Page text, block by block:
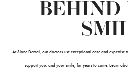
BEHIND
At Slone Dental, our doctors use exceptional care and expertise
support you, and your smile, for years to come. Learn